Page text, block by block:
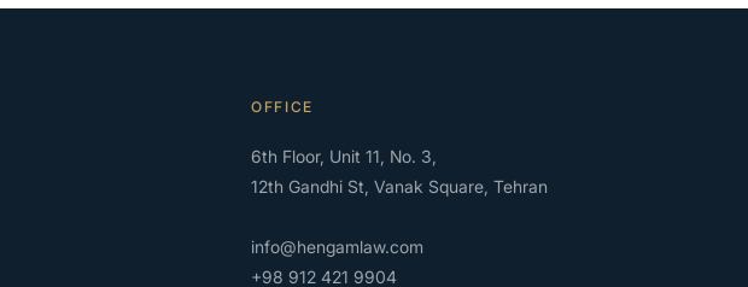
OFFICE
6th Floor, Unit 11, No. 3,
12th Gandhi St, Vanak Square, Tehran
info@hengamlaw.com
+98 912 421 9904